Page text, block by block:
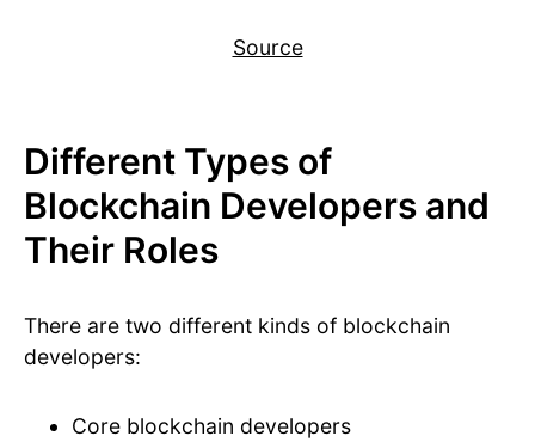
Source
Different Types of
Blockchain Developers and
Their Roles
There are two different kinds of blockchain
developers:
Core blockchain developers